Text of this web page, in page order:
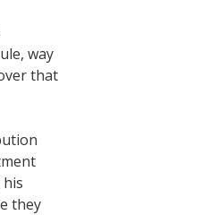
way
that
they